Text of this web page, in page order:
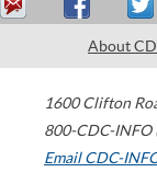
About
1600 Clifton
800-CDC-INFO
Email CDC-